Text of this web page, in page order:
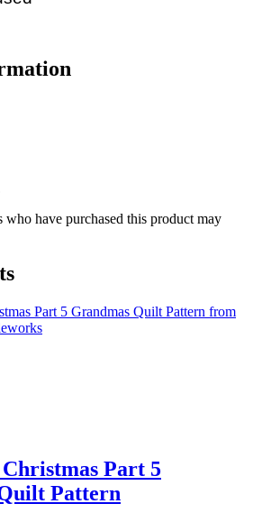
have purchased this product may
Part 5
Pattern